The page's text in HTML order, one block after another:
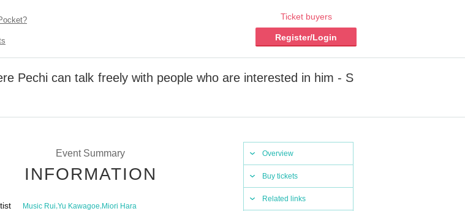
Ticket buyers
Register/Login
Pechi can talk freely with people who are interested in him - S
Overview
Buy tickets
Related links
Event Summary
INFORMATION
Music Rui,Yu Kawagoe,Miori Hara